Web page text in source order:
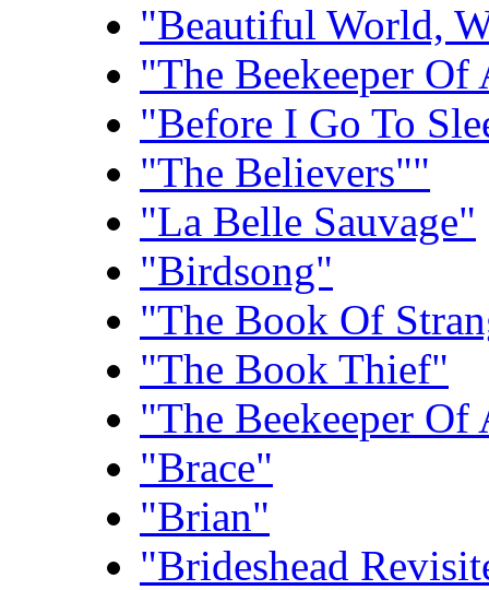
"Beautiful World,
"The Beekeeper Of
"Before I Go To
"The Believers""
"La Belle Sauvage"
"Birdsong"
"The Book Of
"The Book Thief"
"The Beekeeper Of
"Brace"
"Brian"
"Brideshead